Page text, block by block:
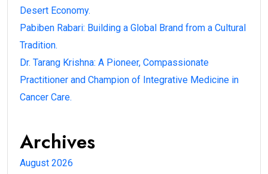
Desert Economy.
Pabiben Rabari: Building a Global Brand from a Cultural
Tradition.
Dr. Tarang Krishna: A Pioneer, Compassionate
Practitioner and Champion of Integrative Medicine in
Cancer Care.
Archives
August 2026